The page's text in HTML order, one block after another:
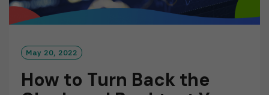
May 20, 2022
How to Turn Back the